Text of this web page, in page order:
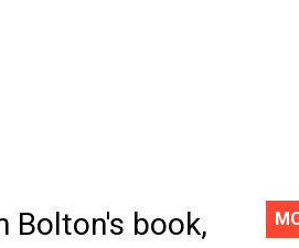
Bolton's book,